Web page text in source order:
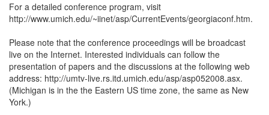
For a detailed conference program, visit
http://www.umich.edu/~iinet/asp/CurrentEvents/georgiaconf.htm.
Please note that the conference proceedings will be broadcast
live on the Internet. Interested individuals can follow the
presentation of papers and the discussions at the following web
address: http://umtv-live.rs.itd.umich.edu/asp/asp052008.asx.
(Michigan is in the the Eastern US time zone, the same as New
York.)